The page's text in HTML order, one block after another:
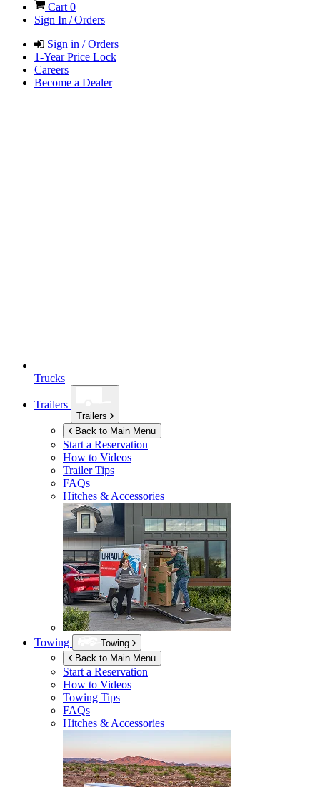
Cart 0
Sign In / Orders
Sign in / Orders
1-Year Price Lock
Careers
Become a Dealer
Trucks
Trailers
Trailers
Back to Main Menu
Start a Reservation
How to Videos
Trailer Tips
FAQs
Hitches & Accessories
Towing
Towing
Back to Main Menu
Start a Reservation
How to Videos
Towing Tips
FAQs
Hitches & Accessories